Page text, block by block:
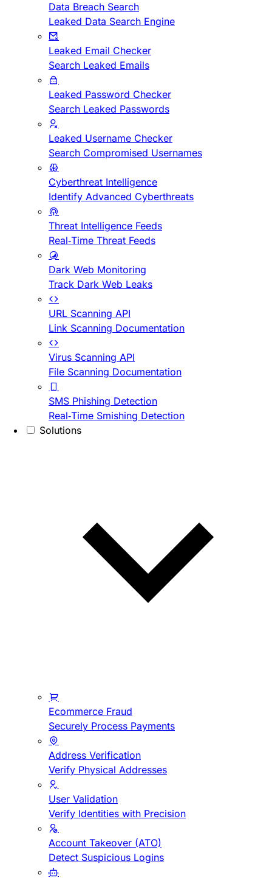
Data Breach Search
Leaked Data Search Engine
Leaked Email Checker
Search Leaked Emails
Leaked Password Checker
Search Leaked Passwords
Leaked Username Checker
Search Compromised Usernames
Cyberthreat Intelligence
Identify Advanced Cyberthreats
Threat Intelligence Feeds
Real-Time Threat Feeds
Dark Web Monitoring
Track Dark Web Leaks
URL Scanning API
Link Scanning Documentation
Virus Scanning API
File Scanning Documentation
SMS Phishing Detection
Real-Time Smishing Detection
Solutions
Ecommerce Fraud
Securely Process Payments
Address Verification
Verify Physical Addresses
User Validation
Verify Identities with Precision
Account Takeover (ATO)
Detect Suspicious Logins